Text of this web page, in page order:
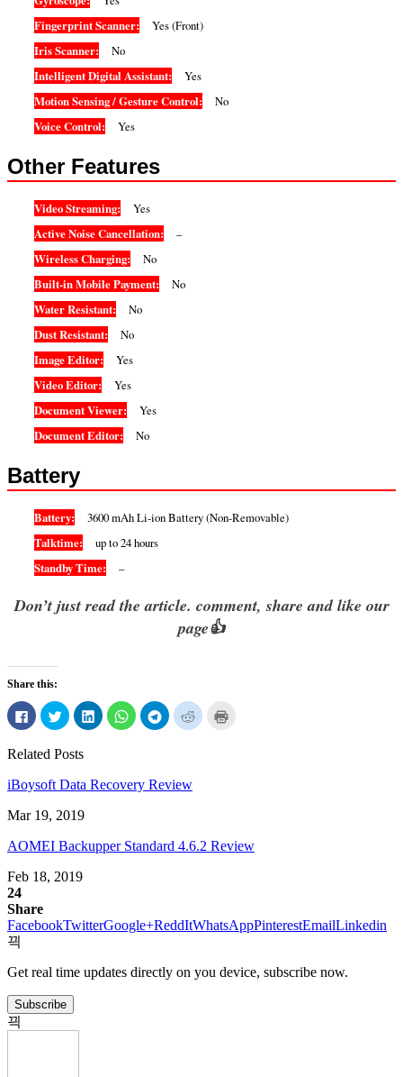
Fingerprint Scanner:
Yes (Front)
Iris Scanner:
No
Intelligent Digital Assistant:
Yes
Motion Sensing / Gesture Control:
No
Voice Control:
Yes
Other Features
Video Streaming:
Yes
Active Noise Cancellation:
–
Wireless Charging:
No
Built-in Mobile Payment:
No
Water Resistant:
No
Dust Resistant:
No
Image Editor:
Yes
Video Editor:
Yes
Document Viewer:
Yes
Document Editor:
No
Battery
Battery:
3600 mAh Li-ion Battery (Non-Removable)
Talktime:
up to 24 hours
Standby Time:
–
Don’t just read the article. comment, share and like our
page👍
Share this:
Click
to
share
Facebook
new
Click
to
share
Twitter
in
new
Click
to
share
in
new
Click
to
share
new
Click
to
share
new
Click
to
Related Posts
iBoysoft Data Recovery Review
Mar 19, 2019
AOMEI Backupper Standard 4.6.2 Review
Feb 18, 2019
24
Share
FacebookTwitterGoogle+ReddItWhatsAppPinterestEmailLinkedin
Get real time updates directly on you device, subscribe now.
Subscribe